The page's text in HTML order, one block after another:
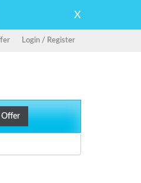
X
Login / Register
Offer